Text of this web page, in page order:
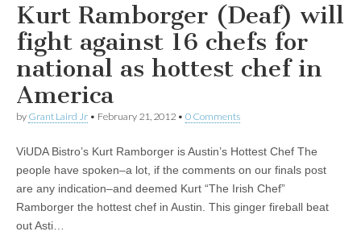
Kurt Ramborger (Deaf) will
fight against 16 chefs for
national as hottest chef in
America
by Grant Laird Jr • February 21, 2012 • 0 Comments
ViUDA Bistro’s Kurt Ramborger is Austin’s Hottest Chef The
people have spoken–a lot, if the comments on our finals post
are any indication–and deemed Kurt “The Irish Chef”
Ramborger the hottest chef in Austin. This ginger fireball beat
out Asti…